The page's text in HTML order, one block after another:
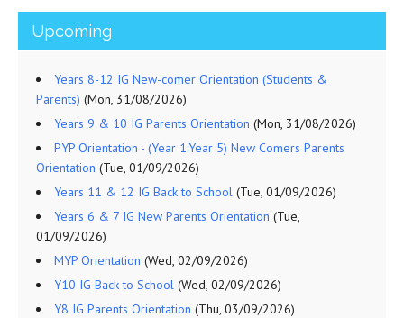
Upcoming
Years 8-12 IG New-comer Orientation (Students &
Parents) (Mon, 31/08/2026)
Years 9 & 10 IG Parents Orientation (Mon, 31/08/2026)
PYP Orientation - (Year 1:Year 5) New Comers Parents
Orientation (Tue, 01/09/2026)
Years 11 & 12 IG Back to School (Tue, 01/09/2026)
Years 6 & 7 IG New Parents Orientation (Tue,
01/09/2026)
MYP Orientation (Wed, 02/09/2026)
Y10 IG Back to School (Wed, 02/09/2026)
Y8 IG Parents Orientation (Thu, 03/09/2026)